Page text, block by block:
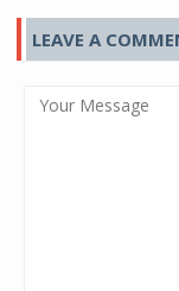
LEAVE A